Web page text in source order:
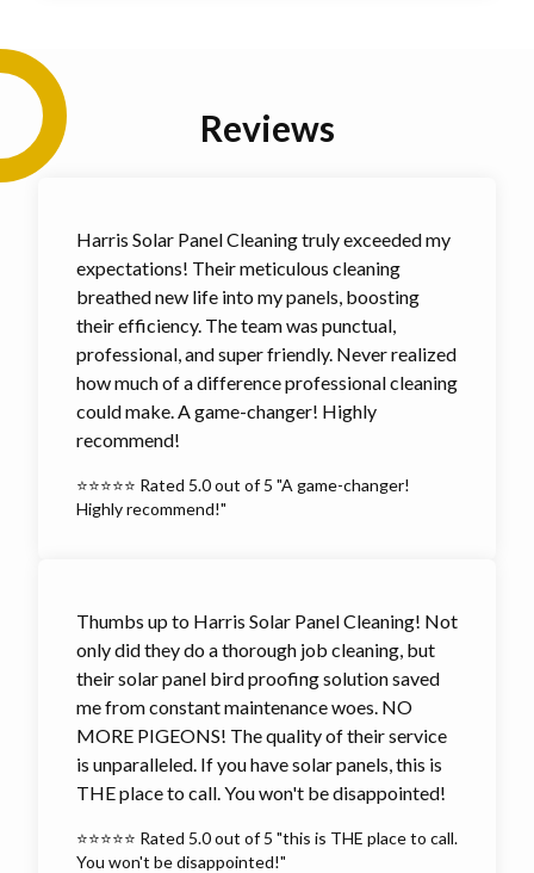
Reviews
Harris Solar Panel Cleaning truly exceeded my
expectations! Their meticulous cleaning
breathed new life into my panels, boosting
their efficiency. The team was punctual,
professional, and super friendly. Never realized
how much of a difference professional cleaning
could make. A game-changer! Highly
recommend!
⭐⭐⭐⭐⭐ Rated 5.0 out of 5 "A game-changer!
Highly recommend!"
Thumbs up to Harris Solar Panel Cleaning! Not
only did they do a thorough job cleaning, but
their solar panel bird proofing solution saved
me from constant maintenance woes. NO
MORE PIGEONS! The quality of their service
is unparalleled. If you have solar panels, this is
THE place to call. You won't be disappointed!
⭐⭐⭐⭐⭐ Rated 5.0 out of 5 "this is THE place to call.
You won't be disappointed!"